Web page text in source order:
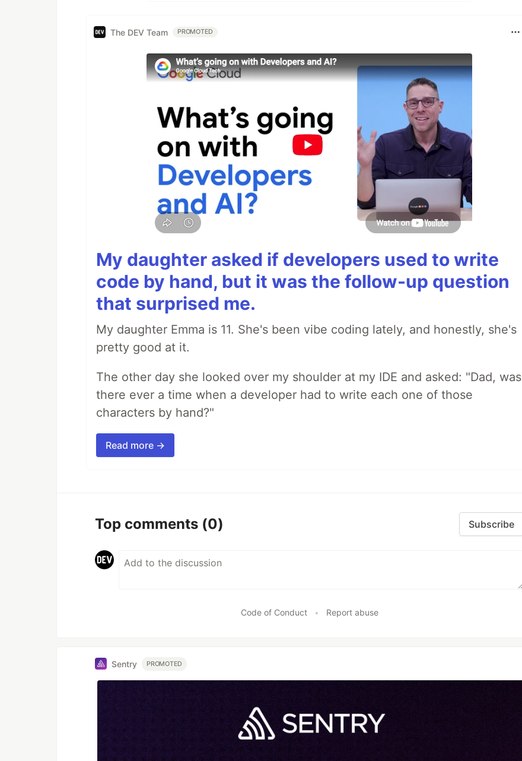
The DEV Team PROMOTED
My daughter asked if developers used to write
code by hand, but it was the follow-up question
that surprised me.
My daughter Emma is 11. She's been vibe coding lately, and honestly, she's
pretty good at it.
The other day she looked over my shoulder at my IDE and asked: "Dad, was
there ever a time when a developer had to write each one of those
characters by hand?"
Read more →
Top comments (0) Subscribe
Code of Conduct • Report abuse
Sentry PROMOTED